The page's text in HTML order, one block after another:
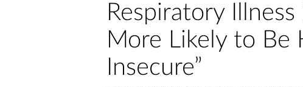
Respiratory Illness
More Likely to Be
Insecure”